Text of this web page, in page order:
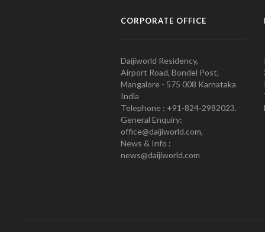
CORPORATE OFFICE
Daijiworld Residency,
Airport Road, Bondel Post,
Mangalore - 575 008 Karnataka
India
Telephone : +91-824-2982023.
General Enquiry:
office@daijiworld.com,
News & Info :
news@daijiworld.com